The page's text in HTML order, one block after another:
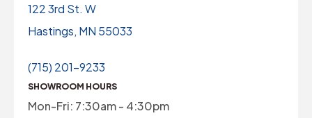
122 3rd St. W
Hastings, MN 55033
(715) 201-9233
SHOWROOM HOURS
Mon-Fri: 7:30am - 4:30pm